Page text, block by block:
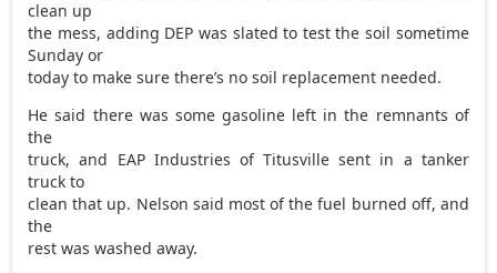
clean up
the mess, adding DEP was slated to test the soil sometime
Sunday or
today to make sure there’s no soil replacement needed.
He said there was some gasoline left in the remnants of
the
truck, and EAP Industries of Titusville sent in a tanker
truck to
clean that up. Nelson said most of the fuel burned off, and
the
rest was washed away.